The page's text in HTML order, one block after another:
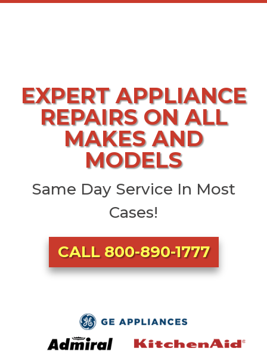
EXPERT APPLIANCE
REPAIRS ON ALL
MAKES AND
MODELS
Same Day Service In Most
Cases!
CALL 800-890-1777